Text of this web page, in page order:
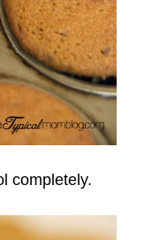
completely.